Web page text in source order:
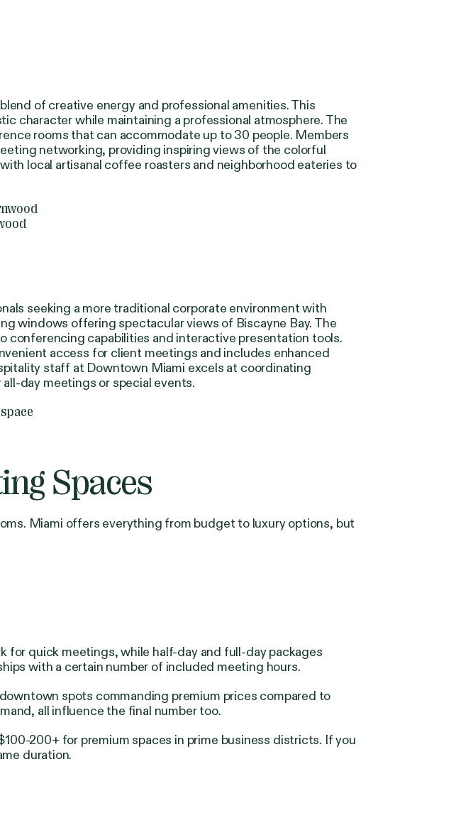
of creative energy and professional amenities. This
character while maintaining a professional atmosphere. The
rooms that can accommodate up to 30 people. Members
networking, providing inspiring views of the colorful
local artisanal coffee roasters and neighborhood eateries to
seeking a more traditional corporate environment with
windows offering spectacular views of Biscayne Bay. The
capabilities and interactive presentation tools.
access for client meetings and includes enhanced
staff at Downtown Miami excels at coordinating
day meetings or special events.
Spaces
Miami offers everything from budget to luxury options, but
for quick meetings, while half-day and full-day packages
with a certain number of included meeting hours.
spots commanding premium prices compared to
all influence the final number too.
200+ for premium spaces in prime business districts. If you
duration.